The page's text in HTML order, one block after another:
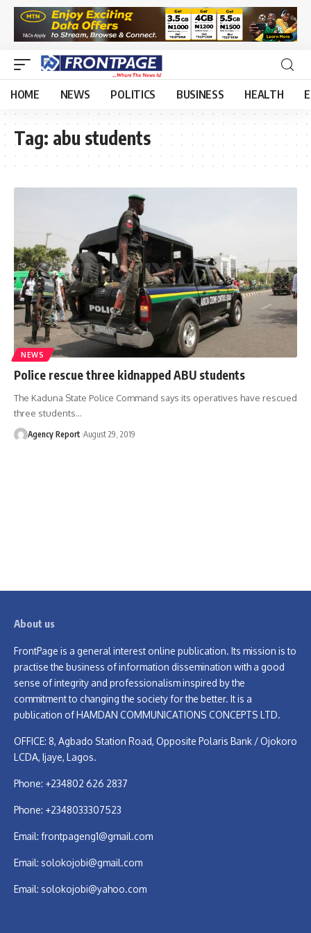
HOME NEWS POLITICS BUSINESS HEALTH
Tag: abu students
NEWS
Police rescue three kidnapped ABU students
The Kaduna State Police Command says its operatives have rescued
three students…
Agency Report August 29, 2019
About us
FrontPage is a general interest online publication. Its mission is to
practise the business of information dissemination with a good
sense of integrity and professionalism inspired by the
commitment to changing the society for the better. It is a
publication of HAMDAN COMMUNICATIONS CONCEPTS LTD.
OFFICE: 8, Agbado Station Road, Opposite Polaris Bank / Ojokoro
LCDA, Ijaye, Lagos.
Phone: +234802 626 2837
Phone: +2348033307523
Email: frontpageng1@gmail.com
Email: solokojobi@gmail.com
Email: solokojobi@yahoo.com